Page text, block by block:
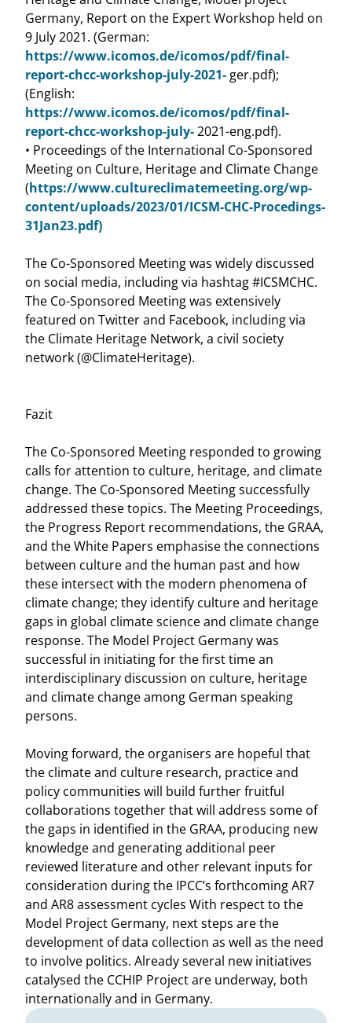
Germany, Report on the Expert Workshop held on
9 July 2021. (German:
https://www.icomos.de/icomos/pdf/final-
report-chcc-workshop-july-2021- ger.pdf);
(English:
https://www.icomos.de/icomos/pdf/final-
report-chcc-workshop-july-2021-eng.pdf).
• Proceedings of the International Co-Sponsored
Meeting on Culture, Heritage and Climate Change
(https://www.cultureclimatemeeting.org/wp-
content/uploads/2023/01/ICSM-CHC-Procedings-
31Jan23.pdf)
The Co-Sponsored Meeting was widely discussed
on social media, including via hashtag #ICSMCHC.
The Co-Sponsored Meeting was extensively
featured on Twitter and Facebook, including via
the Climate Heritage Network, a civil society
network (@ClimateHeritage).
Fazit
The Co-Sponsored Meeting responded to growing
calls for attention to culture, heritage, and climate
change. The Co-Sponsored Meeting successfully
addressed these topics. The Meeting Proceedings,
the Progress Report recommendations, the GRAA,
and the White Papers emphasise the connections
between culture and the human past and how
these intersect with the modern phenomena of
climate change; they identify culture and heritage
gaps in global climate science and climate change
response. The Model Project Germany was
successful in initiating for the first time an
interdisciplinary discussion on culture, heritage
and climate change among German speaking
persons.
Moving forward, the organisers are hopeful that
the climate and culture research, practice and
policy communities will build further fruitful
collaborations together that will address some of
the gaps in identified in the GRAA, producing new
knowledge and generating additional peer
reviewed literature and other relevant inputs for
consideration during the IPCC’s forthcoming AR7
and AR8 assessment cycles With respect to the
Model Project Germany, next steps are the
development of data collection as well as the need
to involve politics. Already several new initiatives
catalysed the CCHIP Project are underway, both
internationally and in Germany.